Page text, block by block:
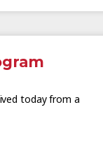
today from a